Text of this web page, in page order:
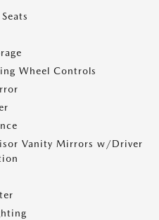
Wheel Controls
Vanity Mirrors w/Driver